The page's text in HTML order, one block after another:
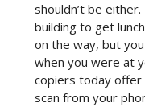
shouldn’t be
building to get
on the way, but
when you were at
copiers today offer
scan from your